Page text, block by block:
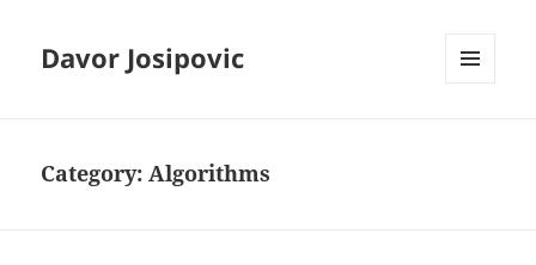
Davor Josipovic
Category:Algorithms